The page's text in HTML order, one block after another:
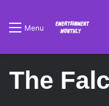
Menu
The